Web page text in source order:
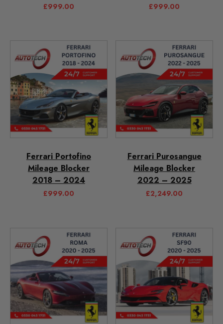
£999.00 £999.00
Ferrari Portofino
Mileage Blocker
2018 – 2024
£999.00
Ferrari Purosangue
Mileage Blocker
2022 – 2025
£2,249.00